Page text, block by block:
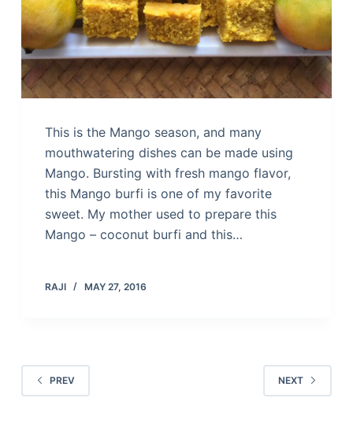
This is the Mango season, and many
mouthwatering dishes can be made using
Mango. Bursting with fresh mango flavor,
this Mango burfi is one of my favorite
sweet. My mother used to prepare this
Mango – coconut burfi and this…
RAJI MAY 27, 2016
PREV NEXT